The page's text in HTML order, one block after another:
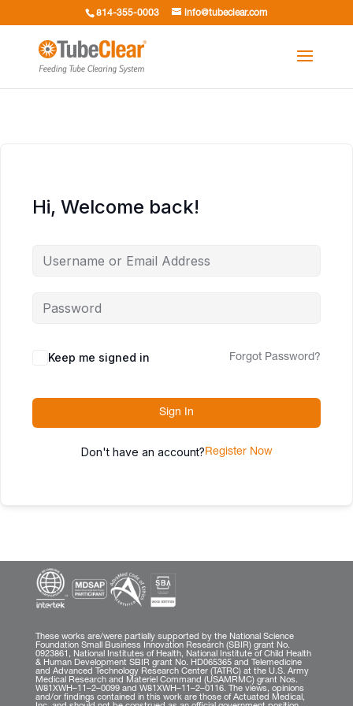
814-355-0003 info@tubeclear.com
Hi, Welcome back!
Keep me signed in Forgot Password?
Sign In
Don't have an account?Register Now
These works are/were partially supported by the National Science
Foundation Small Business Innovation Research (SBIR) grant No.
0923861, National Institutes of Health, National Institute of Child Health
& Human Development SBIR grant No. HD065365 and Telemedicine
and Advanced Technology Research Center (TATRC) at the U.S. Army
Medical Research and Materiel Command (USAMRMC) grant Nos.
W81XWH–11–2–0099 and W81XWH–11–2–0116. The views, opinions
and/or findings contained in this work are those of Actuated Medical,